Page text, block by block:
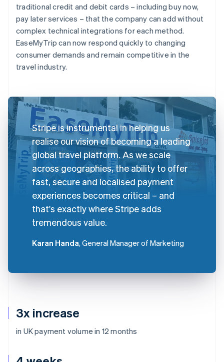
3x increase
in UK payment volume in 12 months
traditional credit and debit cards – including buy now,
pay later services – that the company can add without
complex technical integrations for each method.
EaseMyTrip can now respond quickly to changing
consumer demands and remain competitive in the
travel industry.
Stripe is instrumental in helping us
realise our vision of becoming a leading
global travel platform. As we scale
across geographies, the ability to offer
fast, secure and localised payment
experiences becomes critical – and
that's exactly where Stripe adds
tremendous value.
Karan Handa, General Manager of Marketing